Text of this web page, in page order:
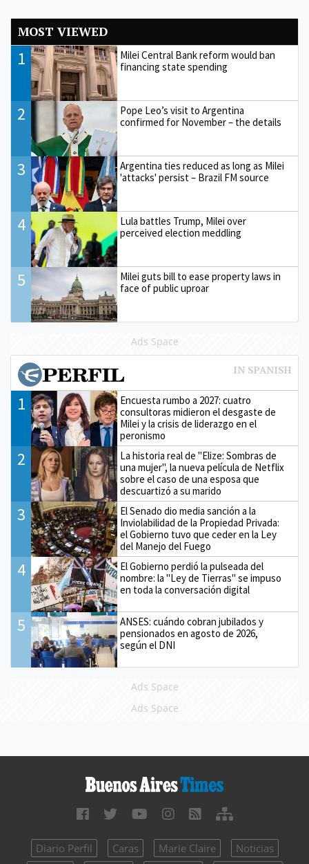
MOST VIEWED
1
Milei Central Bank reform would ban
financing state spending
2
Pope Leo’s visit to Argentina
confirmed for November – the details
3
Argentina ties reduced as long as Milei
'attacks' persist – Brazil FM source
4
Lula battles Trump, Milei over
perceived election meddling
5
Milei guts bill to ease property laws in
face of public uproar
Ads Space
1
Encuesta rumbo a 2027: cuatro
consultoras midieron el desgaste de
Milei y la crisis de liderazgo en el
peronismo
2
La historia real de "Elize: Sombras de
una mujer", la nueva película de Netflix
sobre el caso de una esposa que
descuartizó a su marido
3
El Senado dio media sanción a la
Inviolabilidad de la Propiedad Privada:
el Gobierno tuvo que ceder en la Ley
del Manejo del Fuego
4
El Gobierno perdió la pulseada del
nombre: la "Ley de Tierras" se impuso
en toda la conversación digital
5
ANSES: cuándo cobran jubilados y
pensionados en agosto de 2026,
según el DNI
Ads Space
Ads Space
Diario Perfil Caras Marie Claire
Noticias